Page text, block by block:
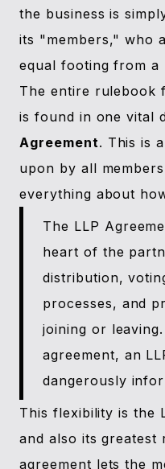
the business is
its "members," who
equal footing from a
The entire rulebook
is found in one vital
Agreement. This is
upon by all
everything about
The LLP
heart of the
distribution,
processes, and
joining or
agreement, an
dangerously
This flexibility is the
and also its
agreement lets the